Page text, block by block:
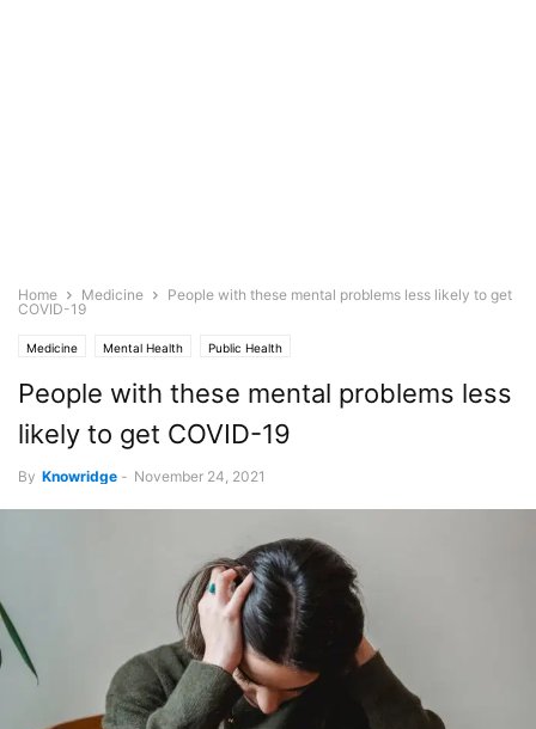
Home Medicine
People with these mental problems less likely to get
COVID-19
Medicine Mental Health Public Health
People with these mental problems less
likely to get COVID-19
By Knowridge - November 24, 2021